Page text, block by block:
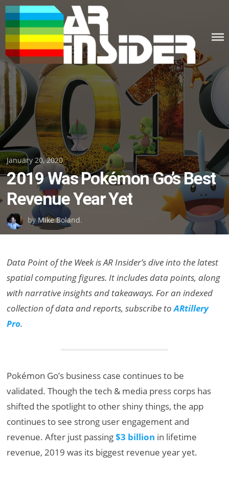
Skip
to
content
Posted
on
January 20, 2020
2019 Was Pokémon Go’s Best
Revenue Year Yet
by Mike Boland.
Data Point of the Week is AR Insider’s dive into the latest
spatial computing figures. It includes data points, along
with narrative insights and takeaways. For an indexed
collection of data and reports, subscribe toARtillery
Pro.
Pokémon Go’s business case continues to be
validated. Though the tech & media press corps has
shifted the spotlight to other shiny things, the app
continues to see strong user engagement and
revenue. After just passing$3 billion in lifetime
revenue, 2019 was its biggest revenue year yet.